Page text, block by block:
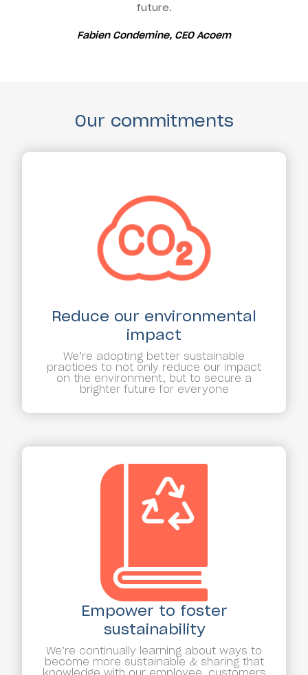
future.
Fabien Condemine, CEO Acoem
Our commitments
Reduce our environmental
impact
We’re adopting better sustainable
practices to not only reduce our impact
on the environment, but to secure a
brighter future for everyone
Empower to foster
sustainability
We’re continually learning about ways to
become more sustainable & sharing that